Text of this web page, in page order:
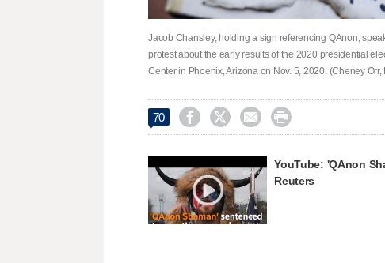
Jacob Chansley, holding a sign referencing QAnon,
protest about the early results of the 2020 presidential
Center in Phoenix, Arizona on Nov. 5, 2020. (Cheney Orr,
70    
YouTube: 'QAnon
Reuters